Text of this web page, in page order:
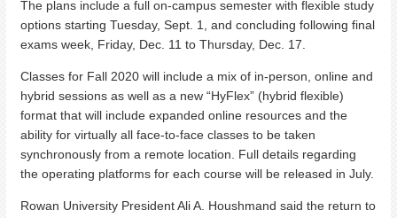
The plans include a full on-campus semester with flexible study
options starting Tuesday, Sept. 1, and concluding following final
exams week, Friday, Dec. 11 to Thursday, Dec. 17.
Classes for Fall 2020 will include a mix of in-person, online and
hybrid sessions as well as a new “HyFlex” (hybrid flexible)
format that will include expanded online resources and the
ability for virtually all face-to-face classes to be taken
synchronously from a remote location. Full details regarding
the operating platforms for each course will be released in July.
Rowan University President Ali A. Houshmand said the return to